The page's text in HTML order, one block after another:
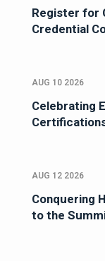
Register for
Credential
AUG 10 2026
Celebrating
AUG 12 2026
Conquering
to the